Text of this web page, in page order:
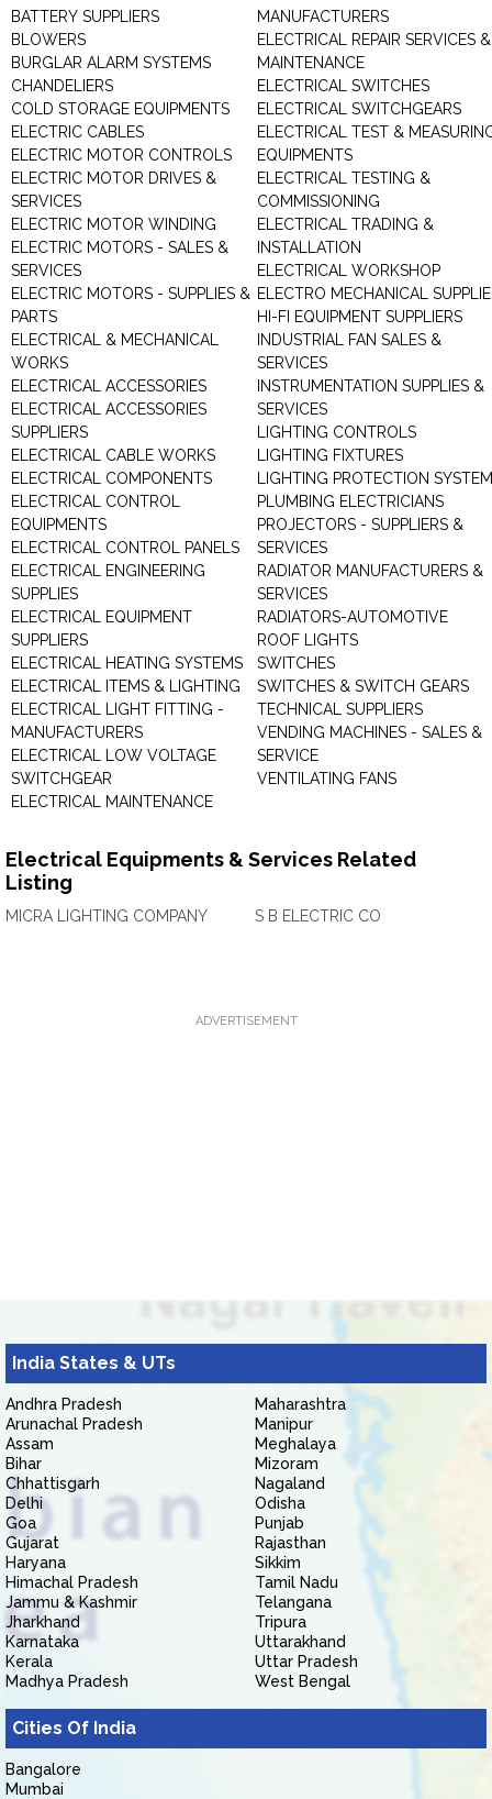
BATTERY SUPPLIERS
BLOWERS
BURGLAR ALARM SYSTEMS
CHANDELIERS
COLD STORAGE EQUIPMENTS
ELECTRIC CABLES
ELECTRIC MOTOR CONTROLS
ELECTRIC MOTOR DRIVES &
SERVICES
ELECTRIC MOTOR WINDING
ELECTRIC MOTORS - SALES &
SERVICES
ELECTRIC MOTORS - SUPPLIES &
PARTS
ELECTRICAL & MECHANICAL
WORKS
ELECTRICAL ACCESSORIES
ELECTRICAL ACCESSORIES
SUPPLIERS
ELECTRICAL CABLE WORKS
ELECTRICAL COMPONENTS
ELECTRICAL CONTROL
EQUIPMENTS
ELECTRICAL CONTROL PANELS
ELECTRICAL ENGINEERING
SUPPLIES
ELECTRICAL EQUIPMENT
SUPPLIERS
ELECTRICAL HEATING SYSTEMS
ELECTRICAL ITEMS & LIGHTING
ELECTRICAL LIGHT FITTING -
MANUFACTURERS
ELECTRICAL LOW VOLTAGE
SWITCHGEAR
ELECTRICAL MAINTENANCE
MANUFACTURERS
ELECTRICAL REPAIR SERVICES &
MAINTENANCE
ELECTRICAL SWITCHES
ELECTRICAL SWITCHGEARS
ELECTRICAL TEST &
EQUIPMENTS
ELECTRICAL TESTING &
COMMISSIONING
ELECTRICAL TRADING &
INSTALLATION
ELECTRICAL WORKSHOP
ELECTRO MECHANICAL
HI-FI EQUIPMENT SUPPLIERS
INDUSTRIAL FAN SALES &
SERVICES
INSTRUMENTATION SUPPLIES &
SERVICES
LIGHTING CONTROLS
LIGHTING FIXTURES
LIGHTING PROTECTION SYSTEM
PLUMBING ELECTRICIANS
PROJECTORS - SUPPLIERS &
SERVICES
RADIATOR MANUFACTURERS &
SERVICES
RADIATORS-AUTOMOTIVE
ROOF LIGHTS
SWITCHES
SWITCHES & SWITCH GEARS
TECHNICAL SUPPLIERS
VENDING MACHINES - SALES &
SERVICE
VENTILATING FANS
Electrical Equipments & Services Related
Listing
MICRA LIGHTING COMPANY S B ELECTRIC CO
ADVERTISEMENT
India States & UTs
Andhra Pradesh
Arunachal Pradesh
Assam
Bihar
Chhattisgarh
Delhi
Goa
Gujarat
Haryana
Himachal Pradesh
Jammu & Kashmir
Jharkhand
Karnataka
Kerala
Madhya Pradesh
Maharashtra
Manipur
Meghalaya
Mizoram
Nagaland
Odisha
Punjab
Rajasthan
Sikkim
Tamil Nadu
Telangana
Tripura
Uttarakhand
Uttar Pradesh
West Bengal
Cities Of India
Bangalore
Mumbai